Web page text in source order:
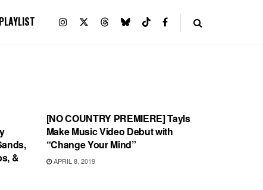
PLAYLIST
&
[NO COUNTRY PREMIERE] Tayls
Make Music Video Debut with
“Change Your Mind”
APRIL 8, 2019